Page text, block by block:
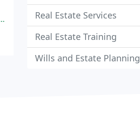
Real Estate Services
Real Estate Training
Wills and Estate Planning